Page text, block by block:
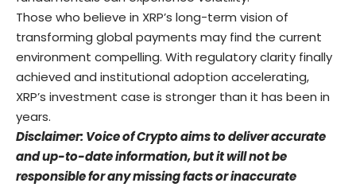
Those who believe in XRP’s long-term vision of
transforming global payments may find the current
environment compelling. With regulatory clarity finally
achieved and institutional adoption accelerating,
XRP’s investment case is stronger than it has been in
years.
Disclaimer: Voice of Crypto aims to deliver accurate
and up-to-date information, but it will not be
responsible for any missing facts or inaccurate